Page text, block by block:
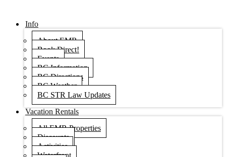
Info
About EMR
Book Direct!
Events
BC Information
BC Directions
BC Weather
BC STR Law Updates
Vacation Rentals
All EMR Properties
Discounts
Activities
Waterfront